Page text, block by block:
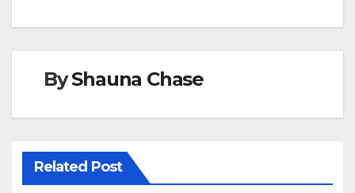
ByShauna Chase
Related Post